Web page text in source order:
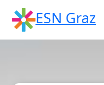
content
ESN Graz